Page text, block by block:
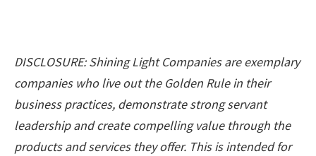
DISCLOSURE: Shining Light Companies are exemplary
companies who live out the Golden Rule in their
business practices, demonstrate strong servant
leadership and create compelling value through the
products and services they offer. This is intended for